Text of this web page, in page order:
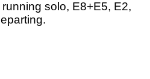
solo, E8+E5, E2,